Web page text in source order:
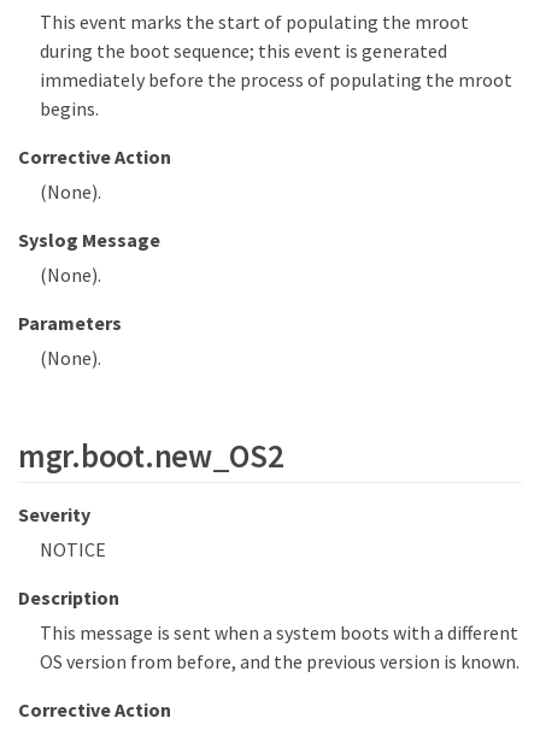
This event marks the start of populating the mroot
during the boot sequence; this event is generated
immediately before the process of populating the mroot
begins.
Corrective Action
(None).
Syslog Message
(None).
Parameters
(None).
mgr.boot.new_OS2
Severity
NOTICE
Description
This message is sent when a system boots with a different
OS version from before, and the previous version is known.
Corrective Action